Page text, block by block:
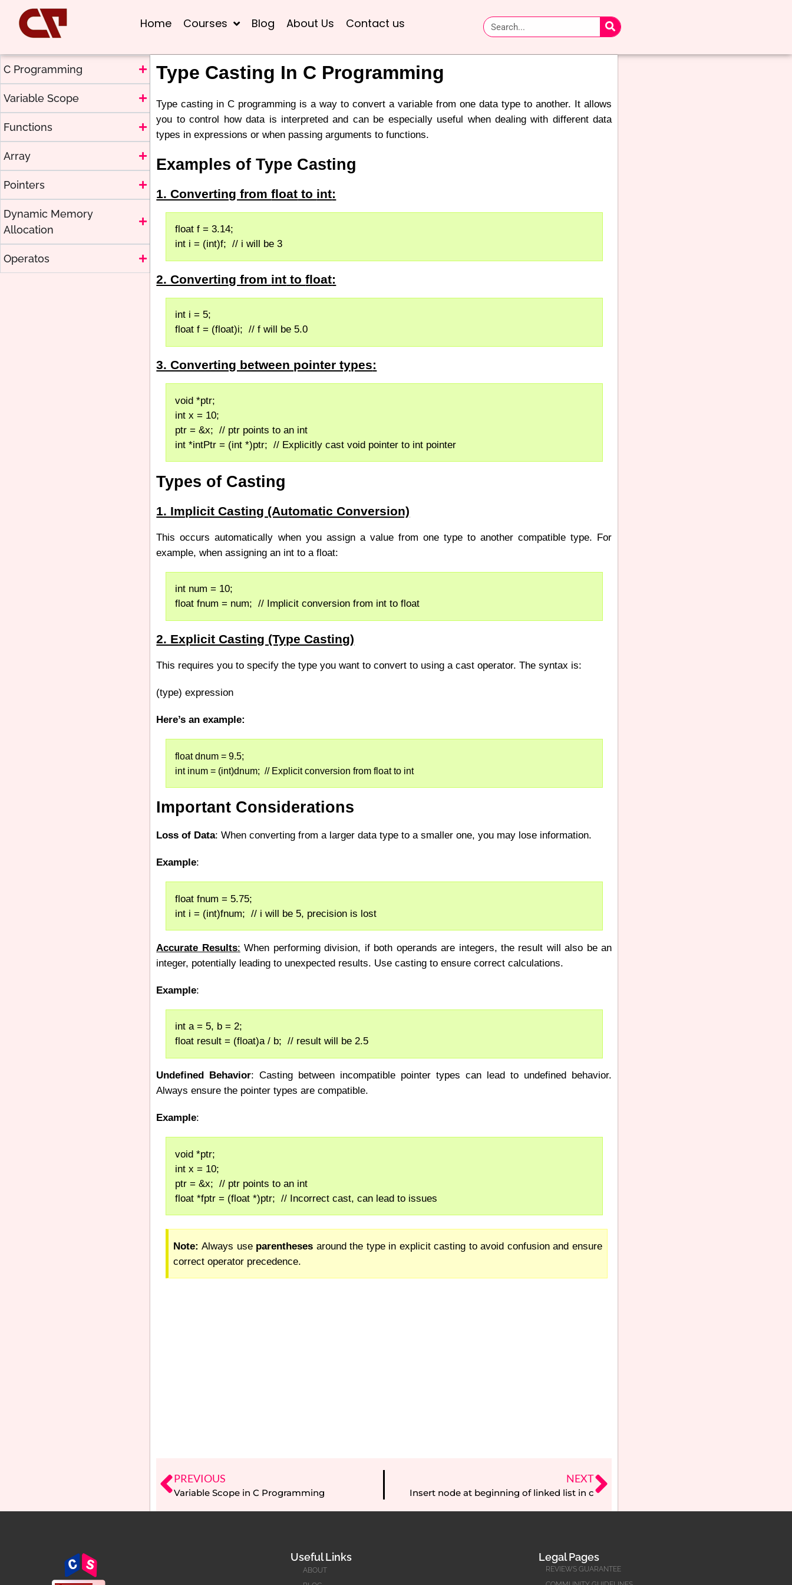
Home Courses Blog About Us Contact us
C Programming
Variable Scope
Functions
Array
Pointers
Dynamic Memory
Allocation
Operatos
Type Casting In C Programming
Type casting in C programming is a way to convert a variable from one data type to another. It allows
you to control how data is interpreted and can be especially useful when dealing with different data
types in expressions or when passing arguments to functions.
Examples of Type Casting
1. Converting fromfloat to int:
float f = 3.14;
int i = (int)f;  // i will be 3
2. Converting from int tofloat:
int i = 5;
float f = (float)i;  // f will be 5.0
3. Converting between pointer types:
void *ptr;
int x = 10;
ptr = &x;  // ptr points to an int
int *intPtr = (int *)ptr;  // Explicitly cast void pointer to int pointer
Types of Casting
1. Implicit Casting (Automatic Conversion)
This occurs automatically when you assign a value from one type to another compatible type. For
example, when assigning an int to a float:
int num = 10;
float fnum = num;  // Implicit conversion from int to float
2. Explicit Casting (Type Casting)
This requires you to specify the type you want to convert to using a cast operator. The syntax is:
(type) expression
Here’s an example:
float dnum = 9.5;
int inum = (int)dnum;  // Explicit conversion from float to int
Important Considerations
Loss of Data: When converting from a larger data type to a smaller one, you may lose information.
Example:
float fnum = 5.75;
int i = (int)fnum;  // i will be 5, precision is lost
Accurate Results: When performing division, if both operands are integers, the result will also be an
integer, potentially leading to unexpected results. Use casting to ensure correct calculations.
Example:
int a = 5, b = 2;
float result = (float)a / b;  // result will be 2.5
Undefined Behavior: Casting between incompatible pointer types can lead to undefined behavior.
Always ensure the pointer types are compatible.
Example:
void *ptr;
int x = 10;
ptr = &x;  // ptr points to an int
float *fptr = (float *)ptr;  // Incorrect cast, can lead to issues
Note:Always use parentheses around the type in explicit casting to avoid confusion and ensure
correct operator precedence.
PREVIOUS
Variable Scope in C Programming
NEXT
Insert node at beginning of linked list in c
Useful Links
ABOUT
Legal Pages
REVIEWS GUARANTEE